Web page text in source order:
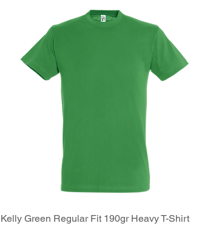
Quick View
Kelly Green Regular Fit 190gr Heavy T-Shirt